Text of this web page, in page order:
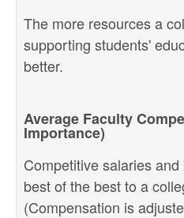
The more resources a
supporting students'
better.
Average Faculty
Importance)
Competitive salaries
best of the best to a
(Compensation is